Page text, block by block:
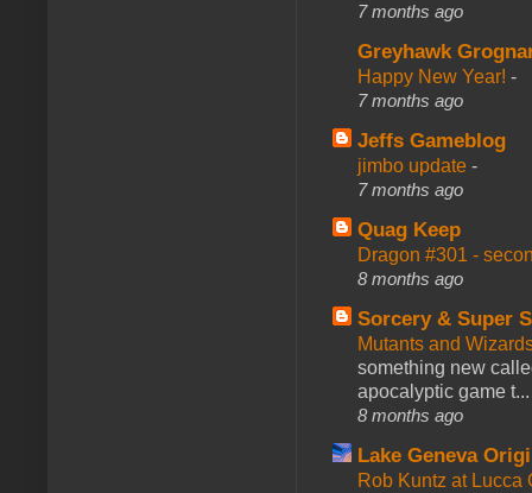
7 months ago
Greyhawk
Happy New Year! -
7 months ago
Jeffs Gameblog
jimbo update -
7 months ago
Quag Keep
Dragon #301 -
8 months ago
Sorcery & Super
Mutants and
something new
apocalyptic game t...
8 months ago
Lake Geneva
Rob Kuntz at